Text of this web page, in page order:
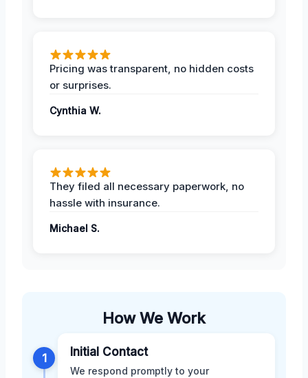
Pricing was transparent, no hidden costs
or surprises.
Cynthia W.
They filed all necessary paperwork, no
hassle with insurance.
Michael S.
How We Work
1 Initial Contact
We respond promptly to your